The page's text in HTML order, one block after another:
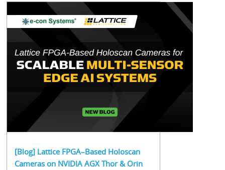
[Blog] Lattice FPGA–Based Holoscan
Cameras on NVIDIA AGX Thor & Orin